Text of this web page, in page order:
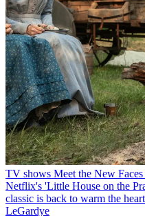
TV shows Meet the New
Netflix's 'Little House on the
classic is back to warm the
LeGardye